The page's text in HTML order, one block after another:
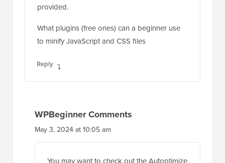
provided.
What plugins (free ones) can a beginner use
to minify JavaScript and CSS files
Reply
WPBeginner Comments
May 3, 2024 at 10:05 am